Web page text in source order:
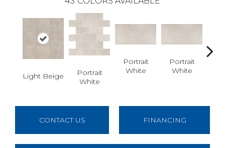
Light Beige
Portrait
White
Portrait
White
Portrait
White
CONTACT US FINANCING